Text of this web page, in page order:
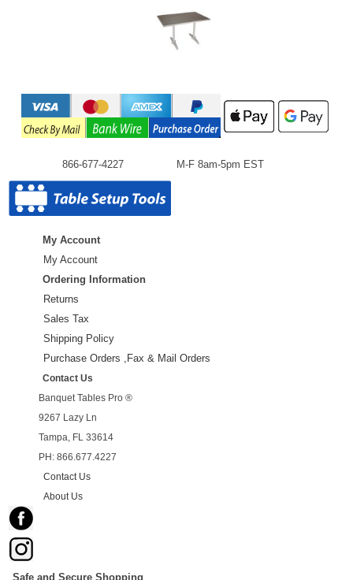
866-677-4227 M-F 8am-5pm EST
My Account
My Account
Ordering Information
Returns
Sales Tax
Shipping Policy
Purchase Orders ,Fax & Mail Orders
Contact Us
Banquet Tables Pro ®
9267 Lazy Ln
Tampa, FL 33614
PH: 866.677.4227
Contact Us
About Us
Safe and Secure Shopping